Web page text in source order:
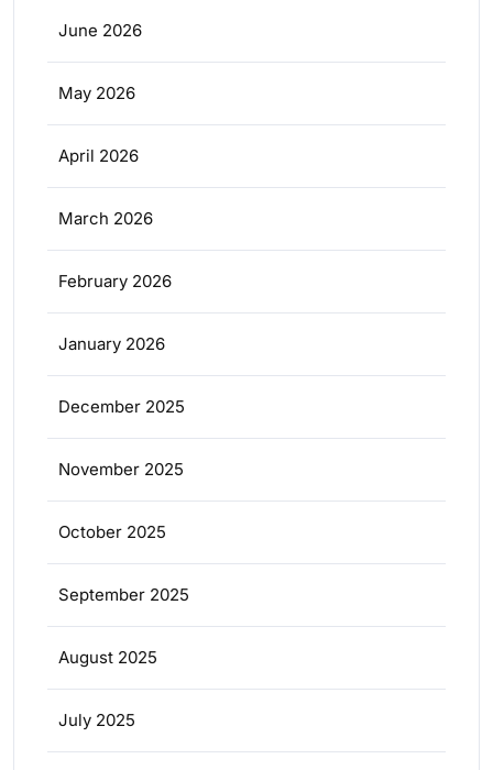
June 2026
May 2026
April 2026
March 2026
February 2026
January 2026
December 2025
November 2025
October 2025
September 2025
August 2025
July 2025